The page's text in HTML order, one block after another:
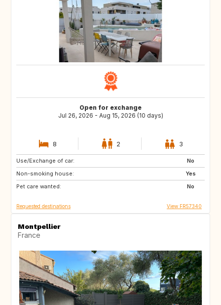
Open for exchange
Jul 26, 2026 - Aug 15, 2026 (10 days)
8 2 3
Use/Exchange of car:
No
Non-smoking house:
Yes
Pet care wanted:
No
IE
GB
FI
Requested destinations View FR57340
Montpellier
France